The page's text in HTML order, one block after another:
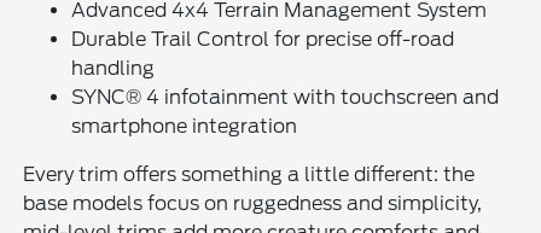
Advanced 4x4 Terrain Management System
Durable Trail Control for precise off-road
handling
SYNC® 4 infotainment with touchscreen and
smartphone integration
Every trim offers something a little different: the
base models focus on ruggedness and simplicity,